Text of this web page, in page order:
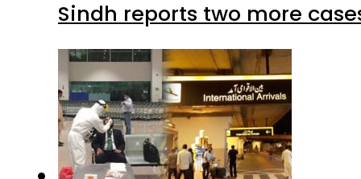
Sindh reports two more